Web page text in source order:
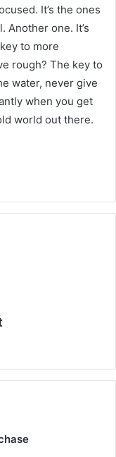
It’s the ones
Another one. It’s
to more
rough? The key to
water, never give
when you get
world out there.